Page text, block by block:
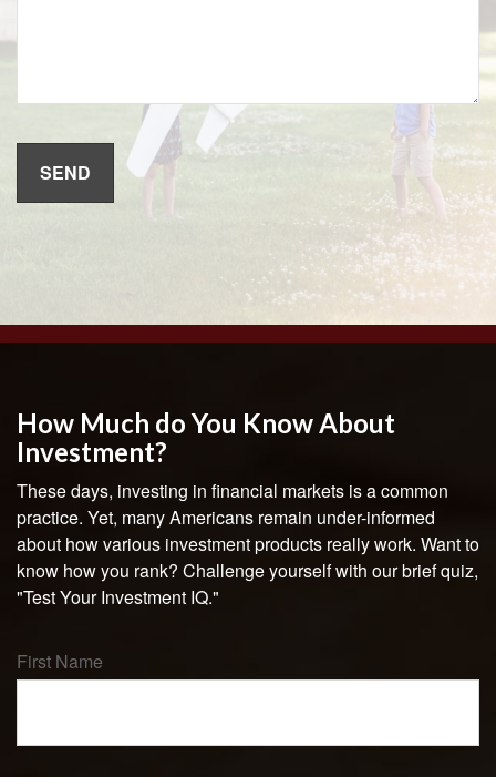
How Much do You Know About
Investment?
These days, investing in financial markets is a common
practice. Yet, many Americans remain under-informed
about how various investment products really work. Want to
know how you rank? Challenge yourself with our brief quiz,
"Test Your Investment IQ."
First Name